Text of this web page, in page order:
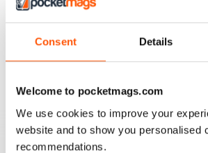
Consent Details
Welcome to pocketmags.com
We use cookies to improve your
website and to show you personalised
recommendations.
2